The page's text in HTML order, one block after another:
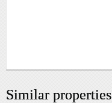
Similar properties